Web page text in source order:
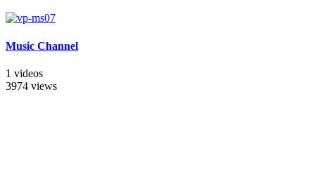
Music Channel
1 videos
3974 views